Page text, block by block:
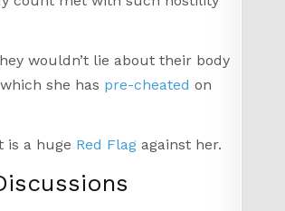
wouldn’t lie about their body
she has pre-cheated on
is a huge Red Flagagainst her.